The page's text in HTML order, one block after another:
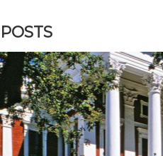
POSTS